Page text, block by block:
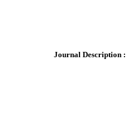
Journal Description :